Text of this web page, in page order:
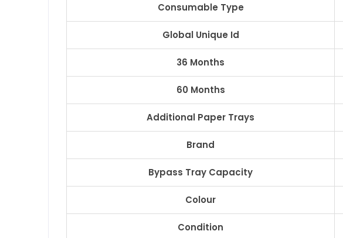
Consumable Type
Global Unique Id
36 Months
60 Months
Additional Paper Trays
Brand
Bypass Tray Capacity
Colour
Condition